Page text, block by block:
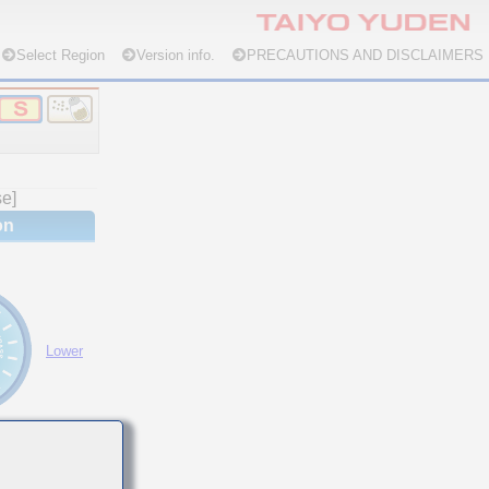
Select Region Version info. PRECAUTIONS AND DISCLAIMERS
Lower